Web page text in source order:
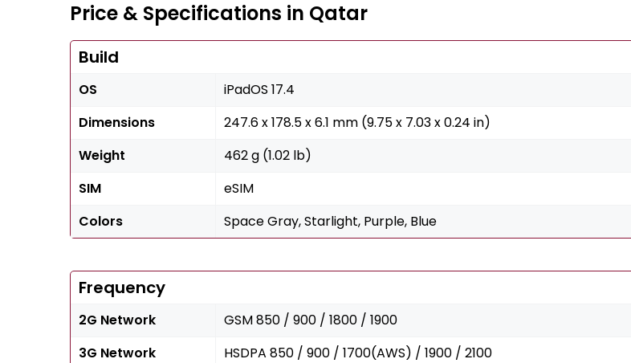
Price & Specifications in Qatar
Build
OS
iPadOS 17.4
Dimensions
247.6 x 178.5 x 6.1 mm (9.75 x 7.03 x 0.24 in)
Weight
462 g (1.02 lb)
SIM
eSIM
Colors
Space Gray, Starlight, Purple, Blue
Frequency
2G Network
GSM 850 / 900 / 1800 / 1900
3G Network
HSDPA 850 / 900 / 1700(AWS) / 1900 / 2100